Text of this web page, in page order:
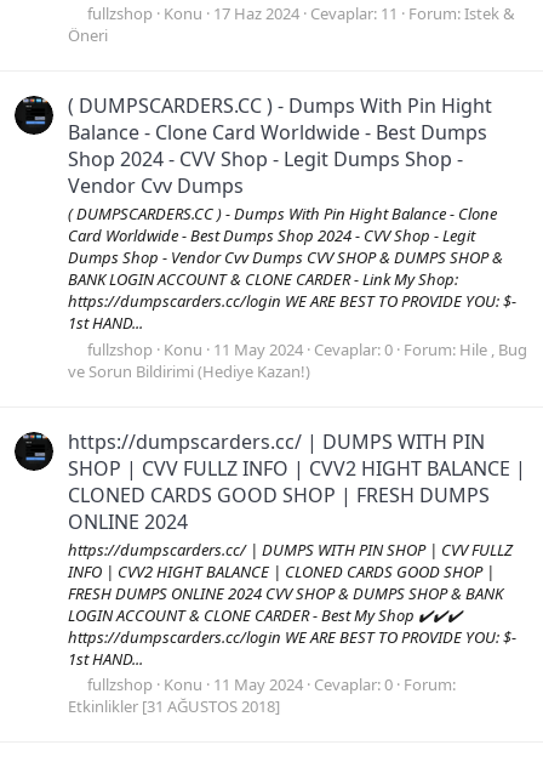
fullzshop Konu 17 Haz 2024 Cevaplar: 11 Forum:Istek &
Öneri
( DUMPSCARDERS.CC ) - Dumps With Pin Hight
Balance - Clone Card Worldwide - Best Dumps
Shop 2024 - CVV Shop - Legit Dumps Shop -
Vendor Cvv Dumps
( DUMPSCARDERS.CC ) - Dumps With Pin Hight Balance - Clone
Card Worldwide - Best Dumps Shop 2024 - CVV Shop - Legit
Dumps Shop - Vendor Cvv Dumps CVV SHOP & DUMPS SHOP &
BANK LOGIN ACCOUNT & CLONE CARDER - Link My Shop:
https://dumpscarders.cc/login WE ARE BEST TO PROVIDE YOU: $-
1st HAND...
fullzshop Konu 11 May 2024 Cevaplar: 0 Forum: Hile , Bug
ve Sorun Bildirimi (Hediye Kazan!)
https://dumpscarders.cc/ | DUMPS WITH PIN
SHOP | CVV FULLZ INFO | CVV2 HIGHT BALANCE |
CLONED CARDS GOOD SHOP | FRESH DUMPS
ONLINE 2024
https://dumpscarders.cc/ | DUMPS WITH PIN SHOP | CVV FULLZ
INFO | CVV2 HIGHT BALANCE | CLONED CARDS GOOD SHOP |
FRESH DUMPS ONLINE 2024 CVV SHOP & DUMPS SHOP & BANK
LOGIN ACCOUNT & CLONE CARDER - Best My Shop ✔️✔️✔️
https://dumpscarders.cc/login WE ARE BEST TO PROVIDE YOU: $-
1st HAND...
fullzshop Konu 11 May 2024 Cevaplar: 0 Forum:
Etkinlikler [31 AĞUSTOS 2018]